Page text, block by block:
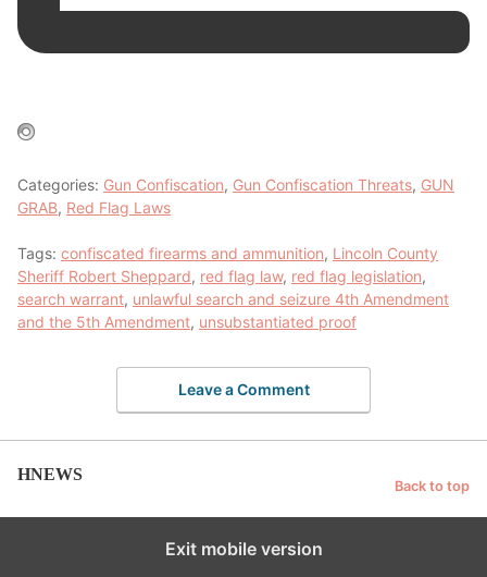
Categories: Gun Confiscation, Gun Confiscation Threats, GUN
GRAB, Red Flag Laws
Tags: confiscated firearms and ammunition, Lincoln County
Sheriff Robert Sheppard, red flag law, red flag legislation,
search warrant, unlawful search and seizure 4th Amendment
and the 5th Amendment, unsubstantiated proof
Leave a Comment
HNEWS
Back to top
Exit mobile version